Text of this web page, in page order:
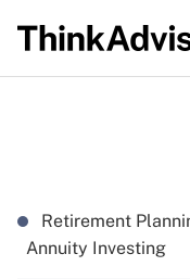
Retirement
Annuity Investing